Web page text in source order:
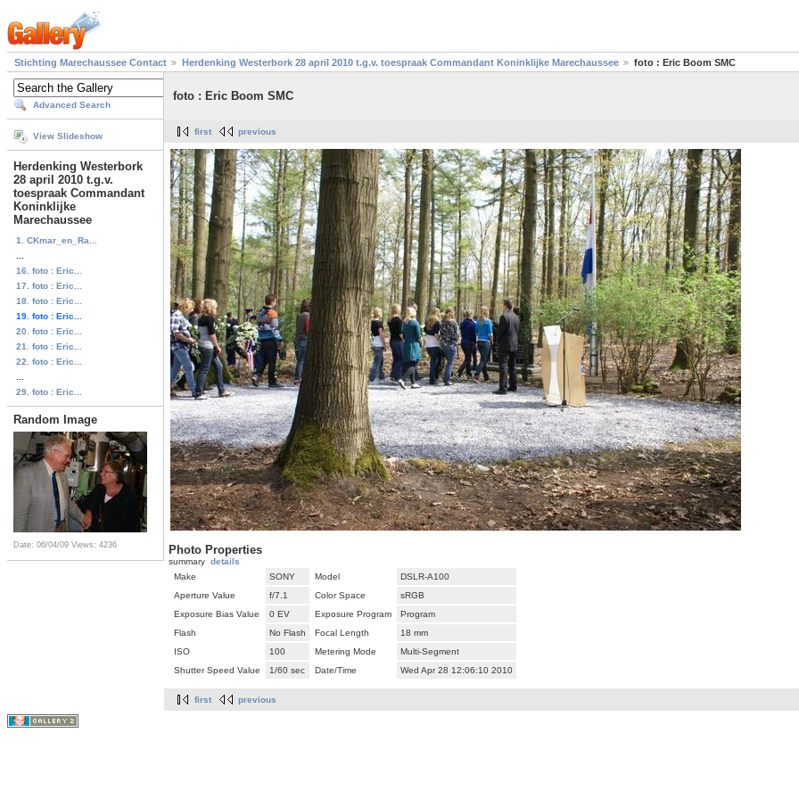
Stichting Marechaussee Contact Herdenking Westerbork 28 april 2010 t.g.v. toespraak Commandant Koninklijke Marechaussee foto : Eric Boom SMC
Advanced Search
View Slideshow
Herdenking Westerbork
28 april 2010 t.g.v.
toespraak Commandant
Koninklijke
Marechaussee
1. CKmar_en_Ra...
16. foto : Eric...
17. foto : Eric...
18. foto : Eric...
19. foto : Eric...
20. foto : Eric...
21. foto : Eric...
22. foto : Eric...
29. foto : Eric...
Random Image
Date: 06/04/09 Views: 4236
foto : Eric Boom SMC
first previous
Photo Properties
summary details
Make
SONY Model
DSLR-A100
Aperture Value
f/7.1 Color Space
sRGB
Exposure Bias Value
0 EV Exposure Program
Program
Flash
No Flash Focal Length
18 mm
ISO
100 Metering Mode
Multi-Segment
Shutter Speed Value
1/60 sec Date/Time Wed Apr 28 12:06:10 2010
first previous